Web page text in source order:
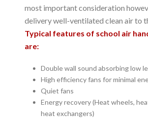
most important consideration
delivery well-ventilated clean air to
Typical features of school air
are:
Double wall sound absorbing low
High efficiency fans for minimal
Quiet fans
Energy recovery (Heat wheels,
heat exchangers)